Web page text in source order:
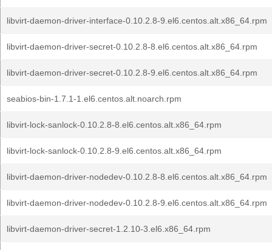
libvirt-daemon-driver-interface-0.10.2.8-9.el6.centos.alt.x86_64.rpm
libvirt-daemon-driver-secret-0.10.2.8-8.el6.centos.alt.x86_64.rpm
libvirt-daemon-driver-secret-0.10.2.8-9.el6.centos.alt.x86_64.rpm
seabios-bin-1.7.1-1.el6.centos.alt.noarch.rpm
libvirt-lock-sanlock-0.10.2.8-8.el6.centos.alt.x86_64.rpm
libvirt-lock-sanlock-0.10.2.8-9.el6.centos.alt.x86_64.rpm
libvirt-daemon-driver-nodedev-0.10.2.8-8.el6.centos.alt.x86_64.rpm
libvirt-daemon-driver-nodedev-0.10.2.8-9.el6.centos.alt.x86_64.rpm
libvirt-daemon-driver-secret-1.2.10-3.el6.x86_64.rpm